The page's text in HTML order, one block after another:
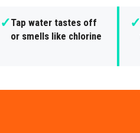
✓Tap water tastes off
or smells like chlorine
✓